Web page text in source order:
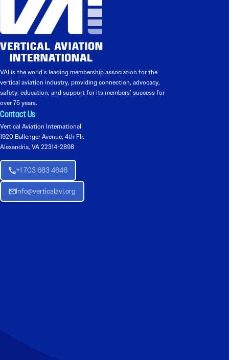
VAI is the world’s leading membership association for the
vertical aviation industry, providing connection, advocacy,
safety, education, and support for its members’ success for
over 75 years.
Contact Us
Vertical Aviation International
1920 Ballenger Avenue, 4th Flr.
Alexandria, VA 22314-2898
+1 703 683 4646
Info@verticalavi.org